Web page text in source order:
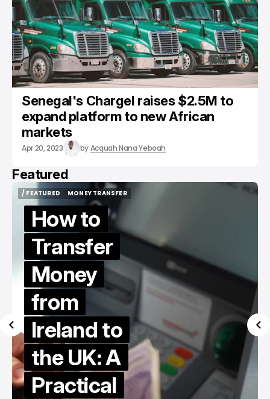
Senegal's Chargel raises $2.5M to
expand platform to new African
markets
Apr 20, 2023 byAcquah Nana Yeboah
Featured
/ FEATURED
MONEY TRANSFER
MONEY TRANSFER
How to
Transfer
Money
from
Ireland to
the UK: A
Practical